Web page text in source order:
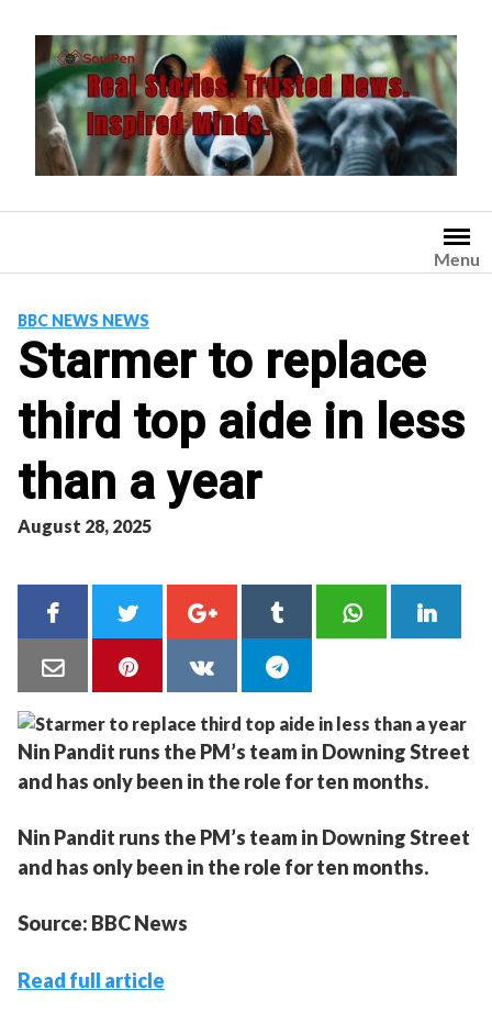
content
Menu
BBC NEWS NEWS
Starmer to replace
third top aide in less
than a year
August 28, 2025
Nin Pandit runs the PM’s team in Downing Street
and has only been in the role for ten months.
Nin Pandit runs the PM’s team in Downing Street
and has only been in the role for ten months.
Source: BBC News
Read full article